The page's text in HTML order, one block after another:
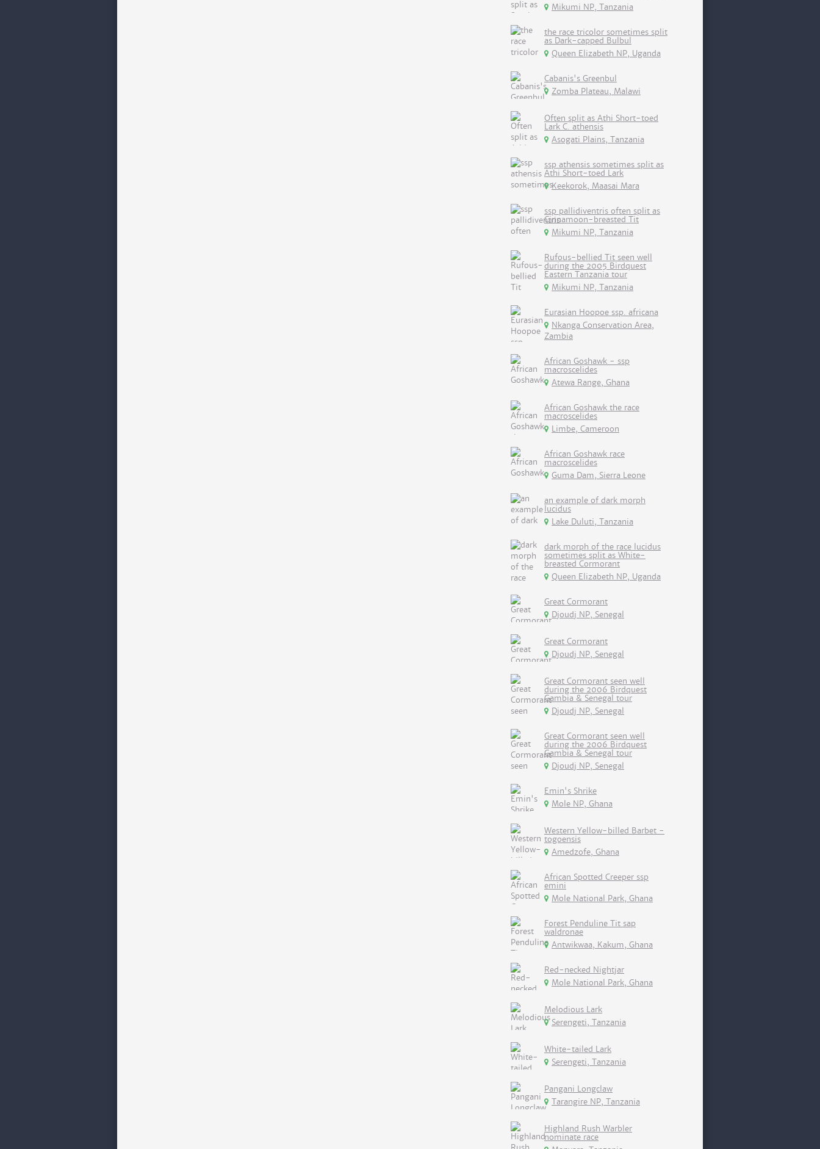
Mikumi NP, Tanzania
the race tricolor sometimes split
as Dark-capped Bulbul
Queen Elizabeth NP, Uganda
Cabanis's Greenbul
Zomba Plateau, Malawi
Often split as Athi Short-toed
Lark C. athensis
Asogati Plains, Tanzania
ssp athensis sometimes split as
Athi Short-toed Lark
Keekorok, Maasai Mara
ssp pallidiventris often split as
Cinnamoon-breasted Tit
Mikumi NP, Tanzania
Rufous-bellied Tit seen well
during the 2005 Birdquest
Eastern Tanzania tour
Mikumi NP, Tanzania
Eurasian Hoopoe ssp. africana
Nkanga Conservation Area,
Zambia
African Goshawk - ssp
macroscelides
Atewa Range, Ghana
African Goshawk the race
macroscelides
Limbe, Cameroon
African Goshawk race
macroscelides
Guma Dam, Sierra Leone
an example of dark morph
lucidus
Lake Duluti, Tanzania
dark morph of the race lucidus
sometimes split as White-
breasted Cormorant
Queen Elizabeth NP, Uganda
Great Cormorant
Djoudj NP, Senegal
Great Cormorant
Djoudj NP, Senegal
Great Cormorant seen well
during the 2006 Birdquest
Gambia & Senegal tour
Djoudj NP, Senegal
Great Cormorant seen well
during the 2006 Birdquest
Gambia & Senegal tour
Djoudj NP, Senegal
Emin's Shrike
Mole NP, Ghana
Western Yellow-billed Barbet -
togoensis
Amedzofe, Ghana
African Spotted Creeper ssp
emini
Mole National Park, Ghana
Forest Penduline Tit sap
waldronae
Antwikwaa, Kakum, Ghana
Red-necked Nightjar
Mole National Park, Ghana
Melodious Lark
Serengeti, Tanzania
White-tailed Lark
Serengeti, Tanzania
Pangani Longclaw
Tarangire NP, Tanzania
Highland Rush Warbler
nominate race